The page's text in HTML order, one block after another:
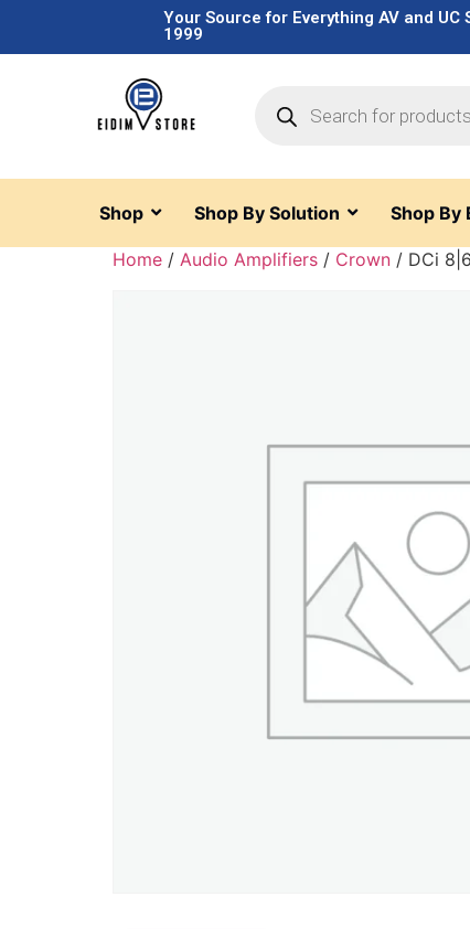
Your Source for Everything AV and UC
1999
Shop Shop By Solution Shop By
Home / Audio Amplifiers / Crown / DCi